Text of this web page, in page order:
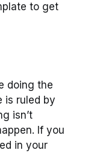
to get
doing the
is ruled by
isn’t
If you
in your